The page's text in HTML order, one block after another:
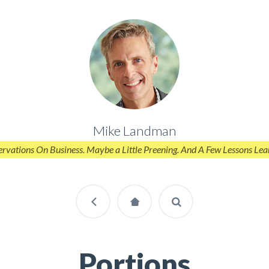
Mike Landman
On Business. Maybe a Little Preening. And A Few Lessons